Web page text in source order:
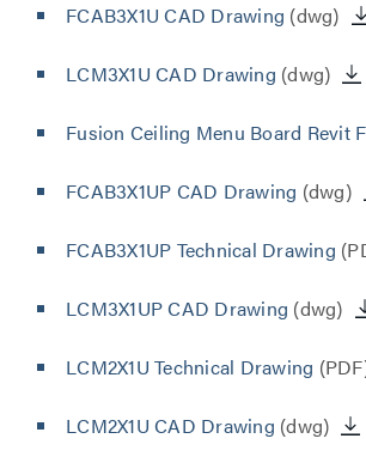
FCAB3X1U CAD Drawing (dwg)
LCM3X1U CAD Drawing (dwg)
Fusion Ceiling Menu Board Revit
FCAB3X1UP CAD Drawing (dwg)
FCAB3X1UP Technical Drawing
LCM3X1UP CAD Drawing (dwg)
LCM2X1U Technical Drawing
LCM2X1U CAD Drawing (dwg)